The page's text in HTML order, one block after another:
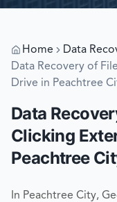
Home
Data
Data Recovery of
Drive in Peachtree
Data
Clicking
Peachtree
In Peachtree City,